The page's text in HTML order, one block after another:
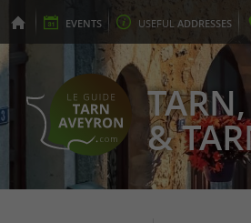
EVENTS USEFUL ADDRESSES
&